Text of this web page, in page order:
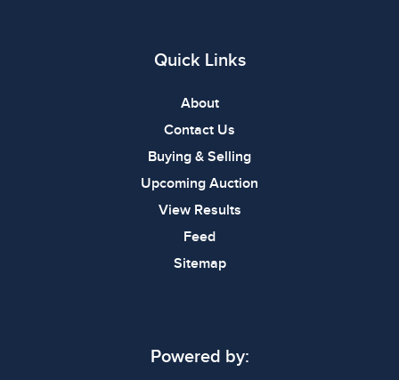
Quick Links
About
Contact Us
Buying & Selling
Upcoming Auction
View Results
Feed
Sitemap
Powered by: